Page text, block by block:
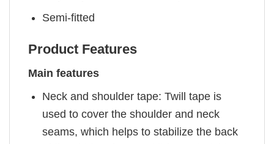
Semi-fitted
Product Features
Main features
Neck and shoulder tape: Twill tape is
used to cover the shoulder and neck
seams, which helps to stabilize the back